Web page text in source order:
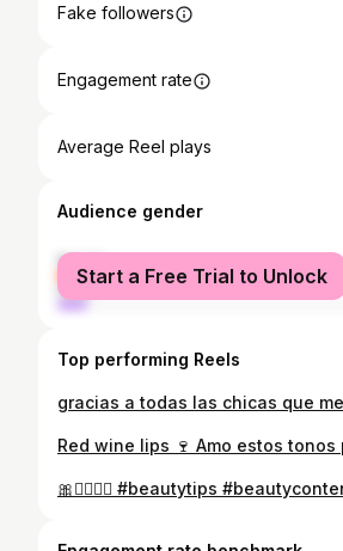
Fake followers
Engagement rate
Average Reel plays
Audience gender
female
male
Start a Free Trial to Unlock
Top performing Reels